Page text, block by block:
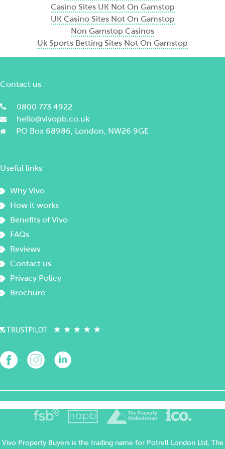
Casino Sites UK Not On Gamstop
UK Casino Sites Not On Gamstop
Non Gamstop Casinos
Uk Sports Betting Sites Not On Gamstop
Contact us
0800 773 4922
hello@vivopb.co.uk
PO Box 68986, London, NW26 9GE
Useful links
Why Vivo
How it works
Benefits of Vivo
FAQs
Reviews
Contact us
Privacy Policy
Brochure
Vivo Property Buyers is the trading name for Potrell London Ltd, The